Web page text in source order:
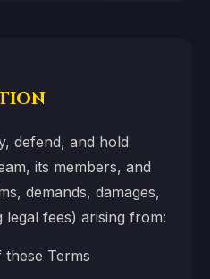
defend, and hold
its members, and
demands, damages,
fees) arising from:
Terms